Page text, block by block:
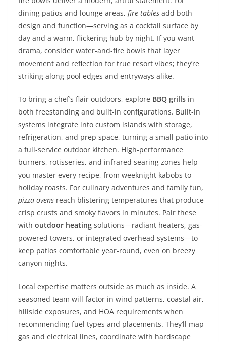
dining patios and lounge areas, fire tables add both
design and function—serving as a cocktail surface by
day and a warm, flickering hub by night. If you want
drama, consider water-and-fire bowls that layer
movement and reflection for true resort vibes; they’re
striking along pool edges and entryways alike.
To bring a chef’s flair outdoors, explore BBQ grills in
both freestanding and built-in configurations. Built-in
systems integrate into custom islands with storage,
refrigeration, and prep space, turning a small patio into
a full-service outdoor kitchen. High-performance
burners, rotisseries, and infrared searing zones help
you master every recipe, from weeknight kabobs to
holiday roasts. For culinary adventures and family fun,
pizza ovens reach blistering temperatures that produce
crisp crusts and smoky flavors in minutes. Pair these
with outdoor heating solutions—radiant heaters, gas-
powered towers, or integrated overhead systems—to
keep patios comfortable year-round, even on breezy
canyon nights.
Local expertise matters outside as much as inside. A
seasoned team will factor in wind patterns, coastal air,
hillside exposures, and HOA requirements when
recommending fuel types and placements. They’ll map
gas and electrical lines, coordinate with hardscape